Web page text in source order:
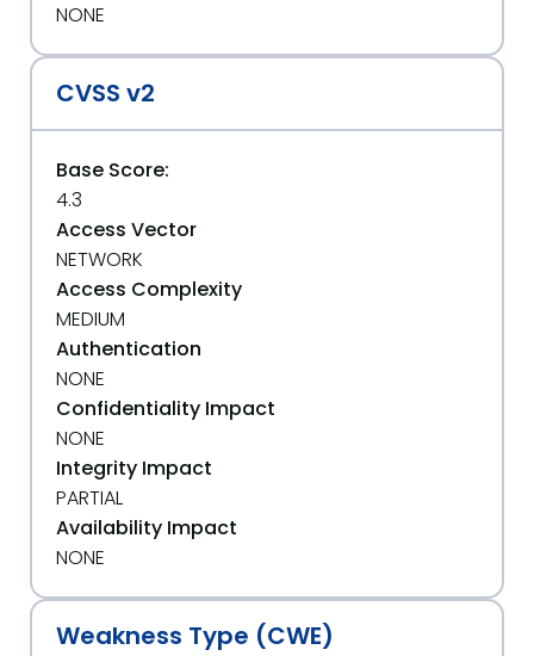
NONE
CVSS v2
Base Score:
4.3
Access Vector
NETWORK
Access Complexity
MEDIUM
Authentication
NONE
Confidentiality Impact
NONE
Integrity Impact
PARTIAL
Availability Impact
NONE
Weakness Type (CWE)